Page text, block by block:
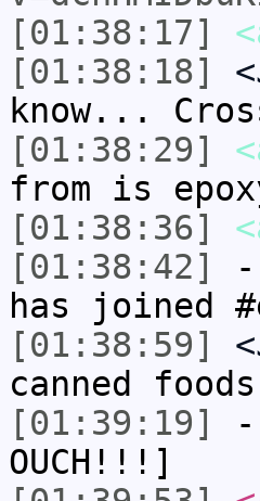
[01:38:17]
[01:38:18]
know...
[01:38:29]
from is
[01:38:36]
[01:38:42]
has joined
[01:38:59]
canned
[01:39:19]
OUCH!!!]